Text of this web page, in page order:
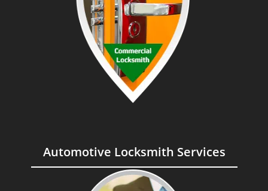
Automotive Locksmith Services